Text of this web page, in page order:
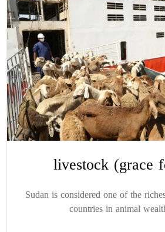
livestock (grace
Sudan is considered one of the
countries in animal